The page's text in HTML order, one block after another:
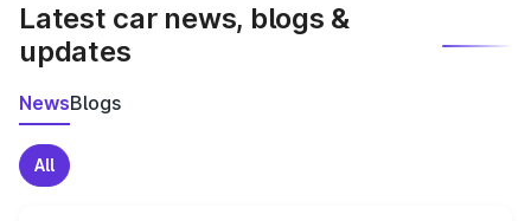
Latest car news, blogs &
updates
NewsBlogs
All